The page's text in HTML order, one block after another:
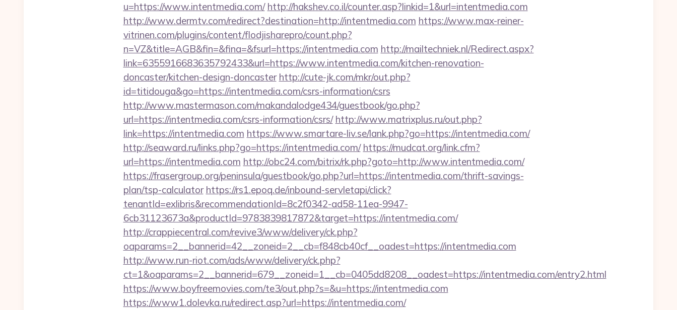
u=https://www.intentmedia.com/ http://hakshev.co.il/counter.asp?linkid=1&url=intentmedia.com
http://www.dermtv.com/redirect?destination=http://intentmedia.com https://www.max-reiner-
vitrinen.com/plugins/content/flodjisharepro/count.php?
n=VZ&title=AGB&fin=&fina=&fsurl=https://intentmedia.com http://mailtechniek.nl/Redirect.aspx?
link=6355916683635792433&url=https://www.intentmedia.com/kitchen-renovation-
doncaster/kitchen-design-doncaster http://cute-jk.com/mkr/out.php?
id=titidouga&go=https://intentmedia.com/csrs-information/csrs
http://www.mastermason.com/makandalodge434/guestbook/go.php?
url=https://intentmedia.com/csrs-information/csrs/ http://www.matrixplus.ru/out.php?
link=https://intentmedia.com https://www.smartare-liv.se/lank.php?go=https://intentmedia.com/
http://seaward.ru/links.php?go=https://intentmedia.com/ https://mudcat.org/link.cfm?
url=https://intentmedia.com http://obc24.com/bitrix/rk.php?goto=http://www.intentmedia.com/
https://frasergroup.org/peninsula/guestbook/go.php?url=https://intentmedia.com/thrift-savings-
plan/tsp-calculator https://rs1.epoq.de/inbound-servletapi/click?
tenantId=exlibris&recommendationId=8c2f0342-ad58-11ea-9947-
6cb31123673a&productId=9783839817872&target=https://intentmedia.com/
http://crappiecentral.com/revive3/www/delivery/ck.php?
oaparams=2__bannerid=42__zoneid=2__cb=f848cb40cf__oadest=https://intentmedia.com
http://www.run-riot.com/ads/www/delivery/ck.php?
ct=1&oaparams=2__bannerid=679__zoneid=1__cb=0405dd8208__oadest=https://intentmedia.com/entry2.html
https://www.boyfreemovies.com/te3/out.php?s=&u=https://intentmedia.com
https://www1.dolevka.ru/redirect.asp?url=https://intentmedia.com/